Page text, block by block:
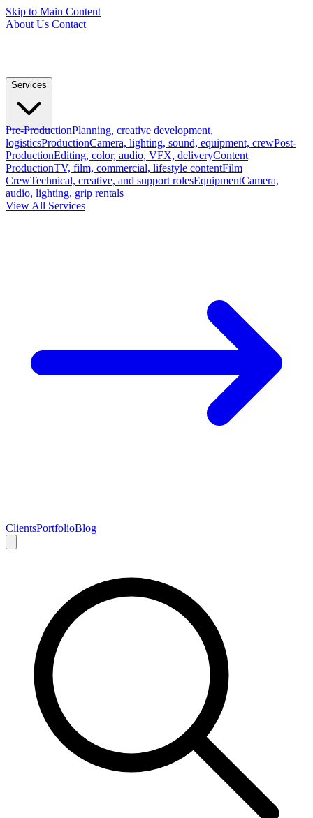
Skip to Main Content
About Us Contact
Services
Pre-ProductionPlanning, creative development,
logisticsProductionCamera, lighting, sound, equipment, crewPost-
ProductionEditing, color, audio, VFX, deliveryContent
ProductionTV, film, commercial, lifestyle contentFilm
CrewTechnical, creative, and support rolesEquipmentCamera,
audio, lighting, grip rentals
View All Services
ClientsPortfolioBlog